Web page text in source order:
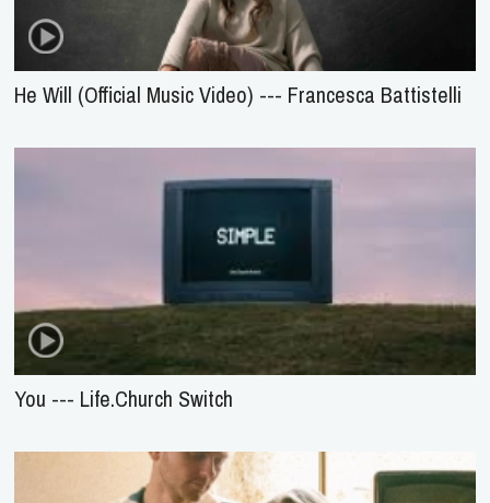
He Will (Official Music Video) --- Francesca Battistelli
You --- Life.Church Switch